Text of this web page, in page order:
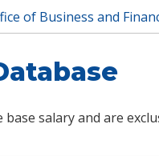
of Business and
base salary and are